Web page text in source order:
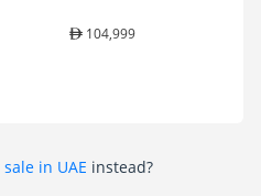
104,999
in UAE instead?